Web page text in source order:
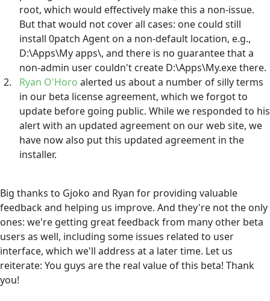
root, which would effectively make this a non-issue.
But that would not cover all cases: one could still
install 0patch Agent on a non-default location, e.g.,
D:\Apps\My apps\, and there is no guarantee that a
non-admin user couldn't create D:\Apps\My.exe there.
Ryan O'Horo alerted us about a number of silly terms
in our beta license agreement, which we forgot to
update before going public. While we responded to his
alert with an updated agreement on our web site, we
have now also put this updated agreement in the
installer.
Big thanks to Gjoko and Ryan for providing valuable
feedback and helping us improve. And they're not the only
ones: we're getting great feedback from many other beta
users as well, including some issues related to user
interface, which we'll address at a later time. Let us
reiterate: You guys are the real value of this beta! Thank
you!